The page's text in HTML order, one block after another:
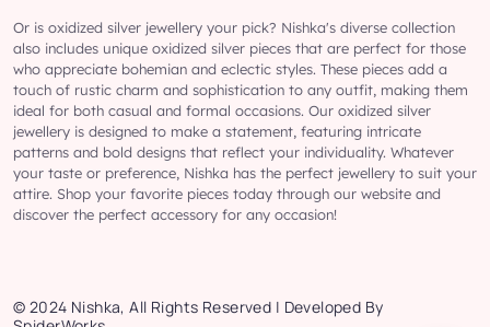
Or is oxidized silver jewellery your pick? Nishka's diverse collection
also includes unique oxidized silver pieces that are perfect for those
who appreciate bohemian and eclectic styles. These pieces add a
touch of rustic charm and sophistication to any outfit, making them
ideal for both casual and formal occasions. Our oxidized silver
jewellery is designed to make a statement, featuring intricate
patterns and bold designs that reflect your individuality. Whatever
your taste or preference, Nishka has the perfect jewellery to suit your
attire. Shop your favorite pieces today through our website and
discover the perfect accessory for any occasion!
© 2024 Nishka, All Rights Reserved | Developed By